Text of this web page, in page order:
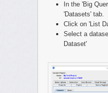
In the 'Big
'Datasets' tab.
Click on 'List
Select a
Dataset'